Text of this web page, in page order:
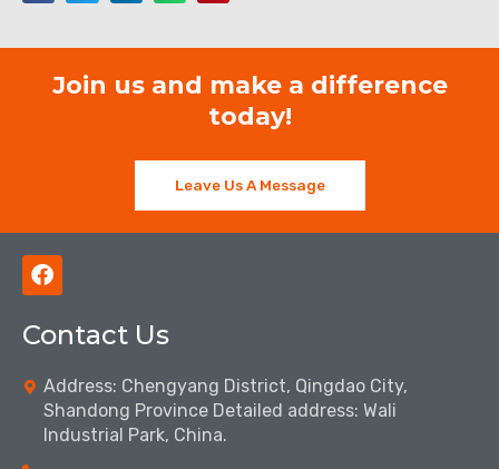
Join us and make a difference
today!
Leave Us A Message
F
a
e
o
o
k
Contact Us
Address: Chengyang District, Qingdao City,
Shandong Province Detailed address: Wali
Industrial Park, China.